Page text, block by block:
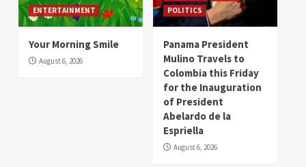
ENTERTAINMENT
Your Morning Smile
August 6, 2026
POLITICS
Panama President
Mulino Travels to
Colombia this Friday
for the Inauguration
of President
Abelardo de la
Espriella
August 6, 2026